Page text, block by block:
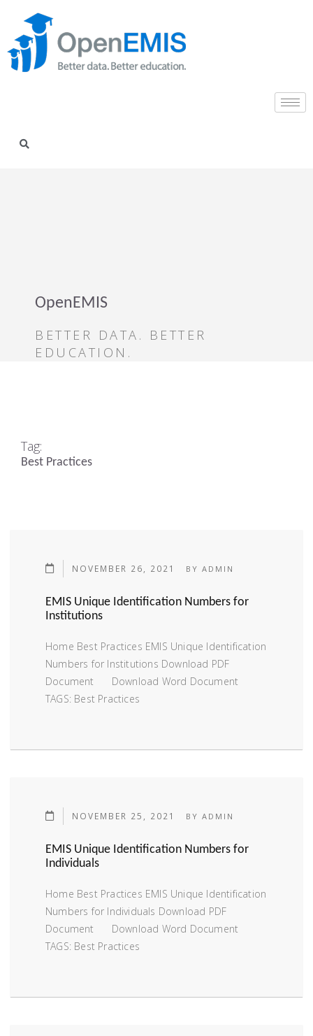
OpenEMIS
BETTER DATA. BETTER
EDUCATION.
Tag:
Best Practices
NOVEMBER 26, 2021 BYADMIN
EMIS Unique Identification Numbers for
Institutions
Home Best Practices EMIS Unique Identification
Numbers for Institutions Download PDF
Document Download Word Document
TAGS: Best Practices
NOVEMBER 25, 2021 BYADMIN
EMIS Unique Identification Numbers for
Individuals
Home Best Practices EMIS Unique Identification
Numbers for Individuals Download PDF
Document Download Word Document
TAGS: Best Practices